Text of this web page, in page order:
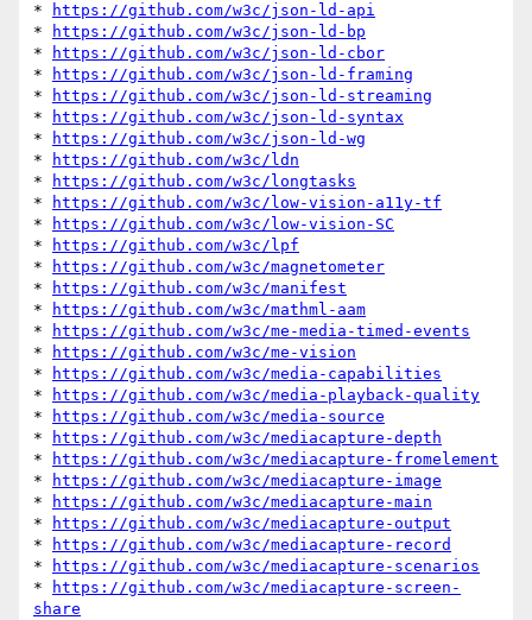
*
https://github.com/w3c/json-ld-api
*
https://github.com/w3c/json-ld-bp
*
https://github.com/w3c/json-ld-cbor
*
https://github.com/w3c/json-ld-framing
*
https://github.com/w3c/json-ld-streaming
*
https://github.com/w3c/json-ld-syntax
*
https://github.com/w3c/json-ld-wg
*
https://github.com/w3c/ldn
*
https://github.com/w3c/longtasks
*
https://github.com/w3c/low-vision-a11y-tf
*
https://github.com/w3c/low-vision-SC
*
https://github.com/w3c/lpf
*
https://github.com/w3c/magnetometer
*
https://github.com/w3c/manifest
*
https://github.com/w3c/mathml-aam
*
https://github.com/w3c/me-media-timed-events
*
https://github.com/w3c/me-vision
*
https://github.com/w3c/media-capabilities
*
https://github.com/w3c/media-playback-quality
*
https://github.com/w3c/media-source
*
https://github.com/w3c/mediacapture-depth
*
https://github.com/w3c/mediacapture-fromelement
*
https://github.com/w3c/mediacapture-image
*
https://github.com/w3c/mediacapture-main
*
https://github.com/w3c/mediacapture-output
*
https://github.com/w3c/mediacapture-record
*
https://github.com/w3c/mediacapture-scenarios
*
https://github.com/w3c/mediacapture-screen-
share